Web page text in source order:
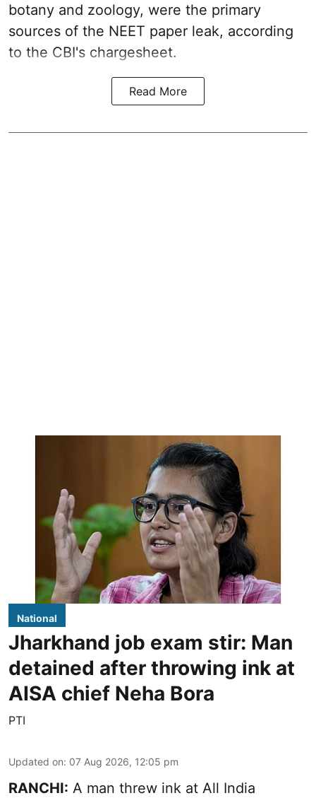
botany and zoology, were the primary
sources of the NEET paper leak, according
to the CBI's chargesheet.
Read More
National
Jharkhand job exam stir: Man
detained after throwing ink at
AISA chief Neha Bora
PTI
Updated on: 07 Aug 2026, 12:05 pm
RANCHI: A man threw ink at All India